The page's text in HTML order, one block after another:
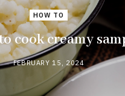
HOW TO
cook creamy
FEBRUARY 15, 2024